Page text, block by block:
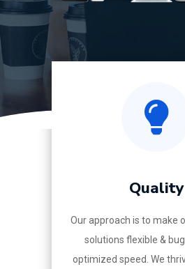

Quality
Our approach is to make
solutions flexible &
optimized speed. We